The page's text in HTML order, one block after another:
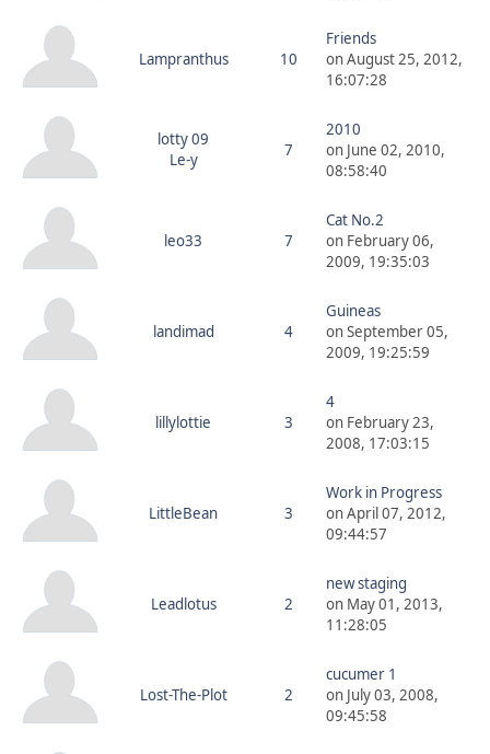
Lampranthus 10
Friends
on August 25, 2012,
16:07:28
lotty 09
Le-y
7
2010
on June 02, 2010,
08:58:40
leo33 7
Cat No.2
on February 06,
2009, 19:35:03
landimad 4
Guineas
on September 05,
2009, 19:25:59
lillylottie 3
4
on February 23,
2008, 17:03:15
LittleBean 3
Work in Progress
on April 07, 2012,
09:44:57
Leadlotus 2
new staging
on May 01, 2013,
11:28:05
Lost-The-Plot 2
cucumer 1
on July 03, 2008,
09:45:58